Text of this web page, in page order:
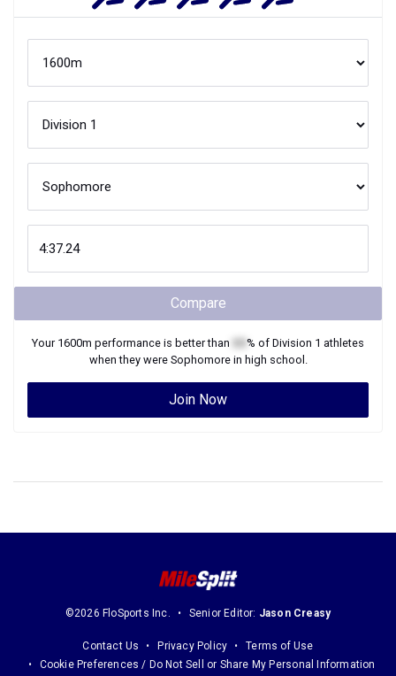
Compare
Your 1600m performance is better than % of Division 1 athletes
when they were Sophomorein high school.
Join Now
©2026 FloSports Inc. Senior Editor: Jason Creasy
Contact Us Privacy Policy
Terms of Use
Cookie Preferences / Do Not Sell or Share My Personal Information